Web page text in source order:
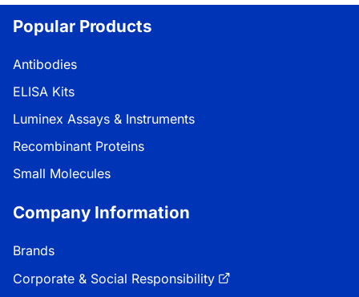
Popular Products
Antibodies
ELISA Kits
Luminex Assays & Instruments
Recombinant Proteins
Small Molecules
Company Information
Brands
Corporate & Social Responsibility